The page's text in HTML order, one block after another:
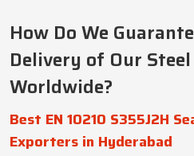
How Do We
Delivery of Our
Worldwide?
Best EN 10210 S355J2H
Exporters in Hyderabad